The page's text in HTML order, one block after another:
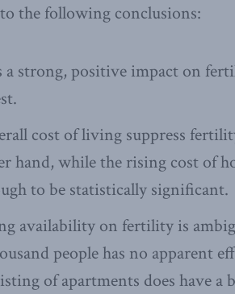
the following conclusions:
a strong, positive impact on
cost of living suppress
hand, while the rising cost of
to be statistically significant.
availability on fertility is
people has no apparent
of apartments does have a